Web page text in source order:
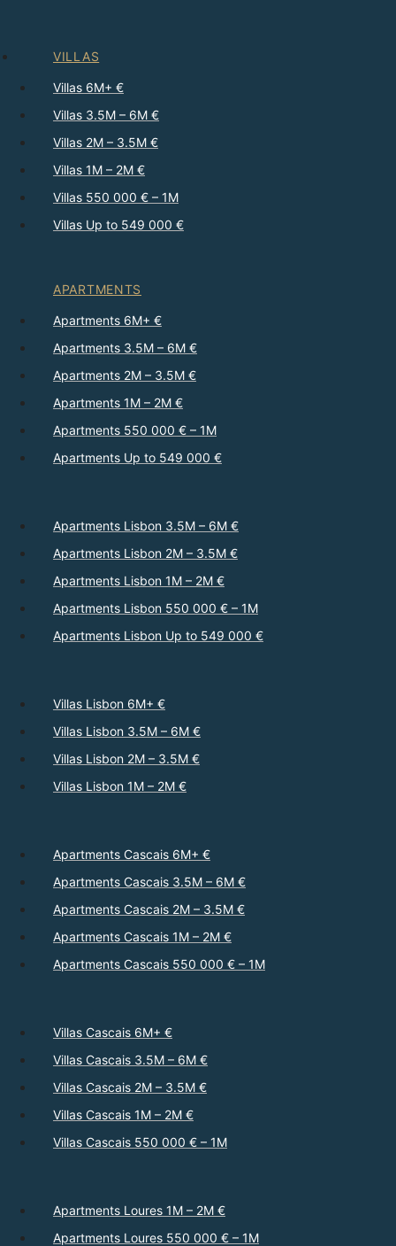
VILLAS
Villas 6M+ €
Villas 3.5M – 6M €
Villas 2M – 3.5M €
Villas 1M – 2M €
Villas 550 000 € – 1M
Villas Up to 549 000 €
APARTMENTS
Apartments 6M+ €
Apartments 3.5M – 6M €
Apartments 2M – 3.5M €
Apartments 1M – 2M €
Apartments 550 000 € – 1M
Apartments Up to 549 000 €
Apartments Lisbon 3.5M – 6M €
Apartments Lisbon 2M – 3.5M €
Apartments Lisbon 1M – 2M €
Apartments Lisbon 550 000 € – 1M
Apartments Lisbon Up to 549 000 €
Villas Lisbon 6M+ €
Villas Lisbon 3.5M – 6M €
Villas Lisbon 2M – 3.5M €
Villas Lisbon 1M – 2M €
Apartments Cascais 6M+ €
Apartments Cascais 3.5M – 6M €
Apartments Cascais 2M – 3.5M €
Apartments Cascais 1M – 2M €
Apartments Cascais 550 000 € – 1M
Villas Cascais 6M+ €
Villas Cascais 3.5M – 6M €
Villas Cascais 2M – 3.5M €
Villas Cascais 1M – 2M €
Villas Cascais 550 000 € – 1M
Apartments Loures 1M – 2M €
Apartments Loures 550 000 € – 1M